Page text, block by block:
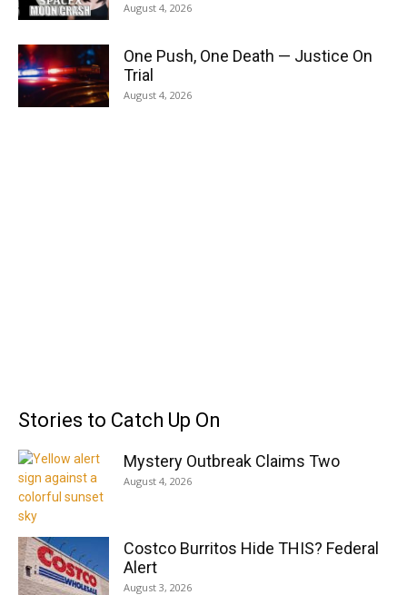
August 4, 2026
One Push, One Death — Justice On
Trial
August 4, 2026
Stories to Catch Up On
Mystery Outbreak Claims Two
August 4, 2026
Costco Burritos Hide THIS? Federal
Alert
August 3, 2026